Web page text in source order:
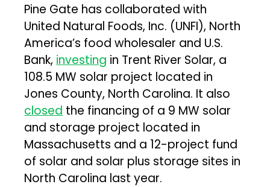
Pine Gate has collaborated with
United Natural Foods, Inc. (UNFI), North
America’s food wholesaler and U.S.
Bank, investing in Trent River Solar, a
108.5 MW solar project located in
Jones County, North Carolina. It also
closed the financing of a 9 MW solar
and storage project located in
Massachusetts and a 12-project fund
of solar and solar plus storage sites in
North Carolina last year.